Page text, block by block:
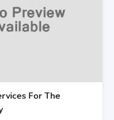
For The